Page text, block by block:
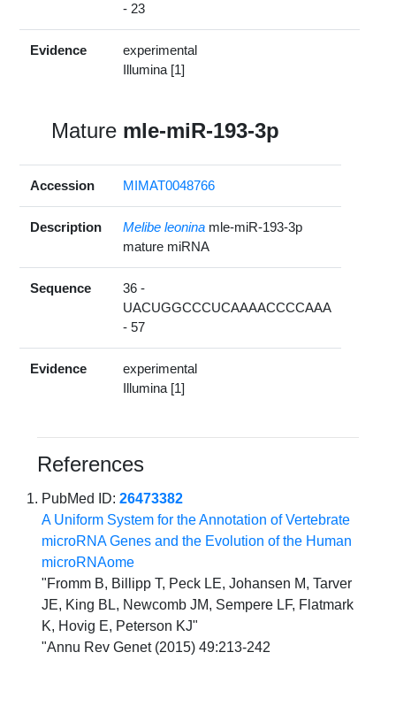
- 23
Evidence
experimental
Illumina [1]
Mature mle-miR-193-3p
Accession MIMAT0048766
Description Melibe leonina mle-miR-193-3p
mature miRNA
Sequence
36 -
UACUGGCCCUCAAAACCCCAAA
- 57
Evidence
experimental
Illumina [1]
References
PubMed ID:26473382
A Uniform System for the Annotation of Vertebrate
microRNA Genes and the Evolution of the Human
microRNAome
"Fromm B, Billipp T, Peck LE, Johansen M, Tarver
JE, King BL, Newcomb JM, Sempere LF, Flatmark
K, Hovig E, Peterson KJ"
"Annu Rev Genet (2015) 49:213-242